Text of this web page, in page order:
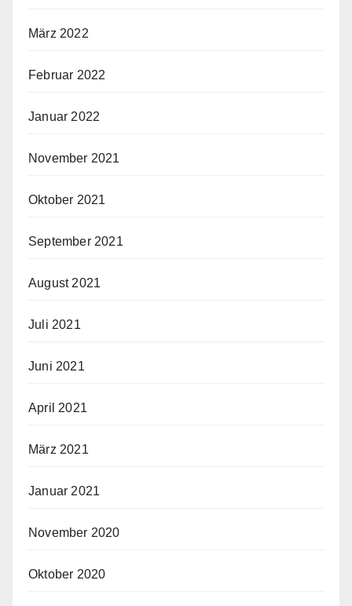
März 2022
Februar 2022
Januar 2022
November 2021
Oktober 2021
September 2021
August 2021
Juli 2021
Juni 2021
April 2021
März 2021
Januar 2021
November 2020
Oktober 2020